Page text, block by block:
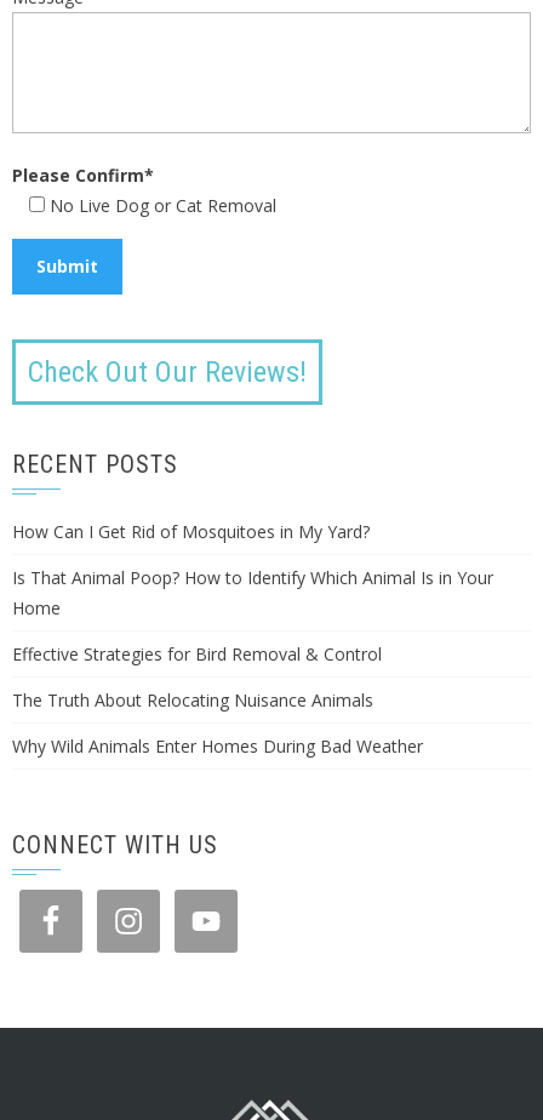
Please Confirm*
No Live Dog or Cat Removal
Check Out Our Reviews!
RECENT POSTS
How Can I Get Rid of Mosquitoes in My Yard?
Is That Animal Poop? How to Identify Which Animal Is in Your
Home
Effective Strategies for Bird Removal & Control
The Truth About Relocating Nuisance Animals
Why Wild Animals Enter Homes During Bad Weather
CONNECT WITH US